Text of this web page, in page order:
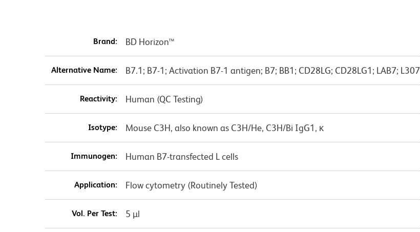
Brand: BD Horizon™
Alternative Name: B7.1; B7-1; Activation B7-1 antigen; B7; BB1; CD28LG; CD28LG1; LAB7; L307
Reactivity: Human (QC Testing)
Isotype: Mouse C3H, also known as C3H/He, C3H/Bi IgG1, κ
Immunogen: Human B7-transfected L cells
Application: Flow cytometry (Routinely Tested)
Vol. Per Test: 5 µl